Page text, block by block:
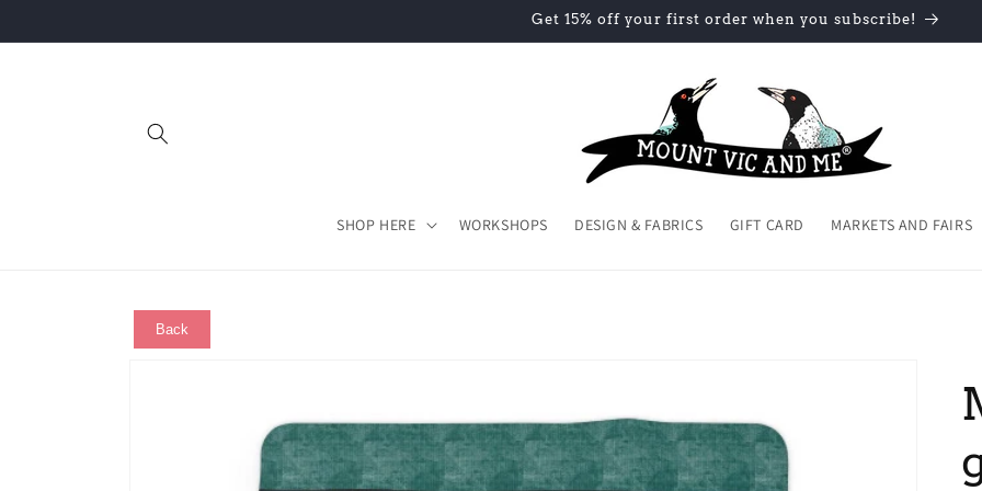
Get 15% off your first order when you subscribe!
SHOP HERE WORKSHOPS DESIGN & FABRICS GIFT CARD MARKETS AND FAIRS
Back